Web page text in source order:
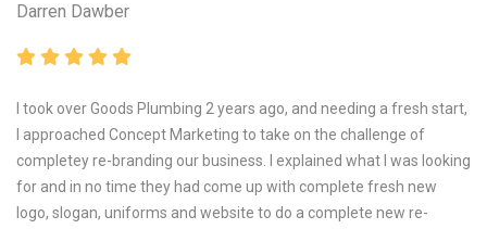
Darren Dawber
I took over Goods Plumbing 2 years ago, and needing a fresh start,
I approached Concept Marketing to take on the challenge of
completey re-branding our business. I explained what I was looking
for and in no time they had come up with complete fresh new
logo, slogan, uniforms and website to do a complete new re-